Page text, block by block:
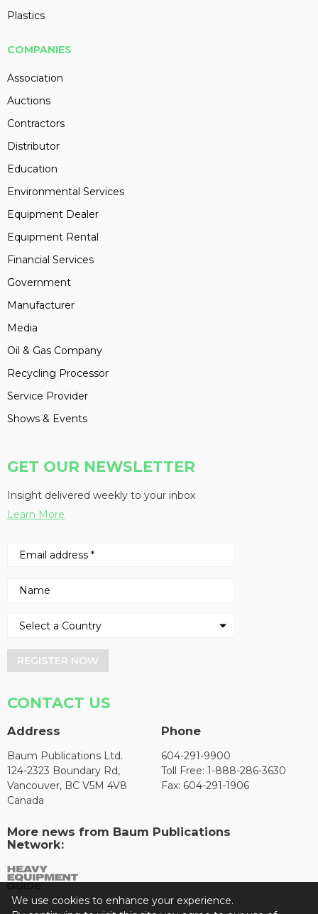
Plastics
COMPANIES
Association
Auctions
Contractors
Distributor
Education
Environmental Services
Equipment Dealer
Equipment Rental
Financial Services
Government
Manufacturer
Media
Oil & Gas Company
Recycling Processor
Service Provider
Shows & Events
GET OUR NEWSLETTER
Insight delivered weekly to your inbox
Learn More
REGISTER NOW
CONTACT US
Address
Baum Publications Ltd.
124-2323 Boundary Rd,
Vancouver, BC V5M 4V8
Canada
Phone
604-291-9900
Toll Free: 1-888-286-3630
Fax: 604-291-1906
More news from Baum Publications
Network:
We use cookies to enhance your experience.